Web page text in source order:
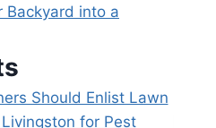
Backyard into a